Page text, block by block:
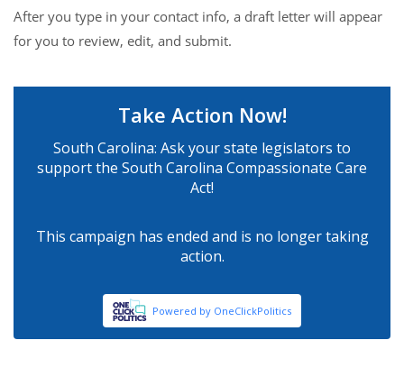
After you type in your contact info, a draft letter will appear
for you to review, edit, and submit.